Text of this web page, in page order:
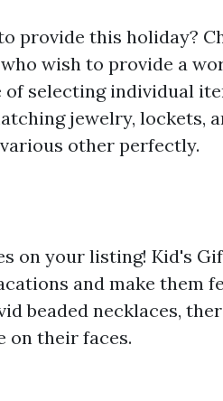
provide this holiday?
wish to provide a
selecting individual
jewelry, lockets,
other perfectly.
on your listing! Kid's
and make them
beaded necklaces,
on their faces.